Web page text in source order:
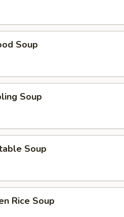
Soup
Soup
Soup
Rice Soup